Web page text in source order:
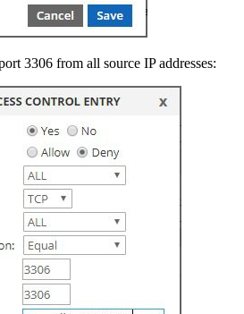
3306 from all source IP addresses: